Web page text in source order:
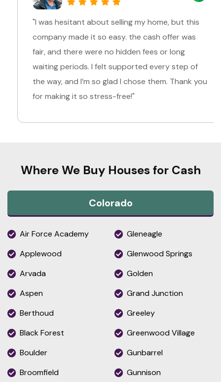
"I was hesitant about selling my home, but this
company made it so easy. the cash offer was
fair, and there were no hidden fees or long
waiting periods. I felt supported every step of
the way, and I’m so glad I chose them. Thank you
for making it so stress-free!"
Where We Buy Houses for Cash
Colorado
Air Force Academy
Applewood
Arvada
Aspen
Berthoud
Black Forest
Boulder
Broomfield
Gleneagle
Glenwood Springs
Golden
Grand Junction
Greeley
Greenwood Village
Gunbarrel
Gunnison